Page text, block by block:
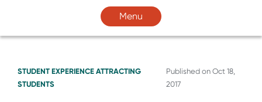
Menu
STUDENT EXPERIENCE ATTRACTING
STUDENTS
Published onOct 18,
2017